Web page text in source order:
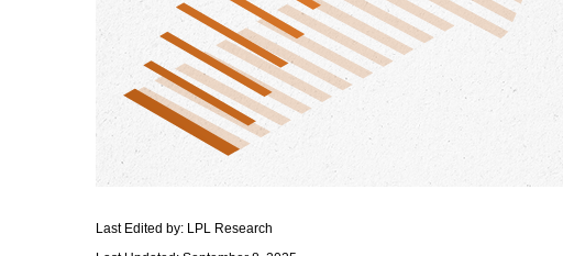
Last Edited by: LPL Research